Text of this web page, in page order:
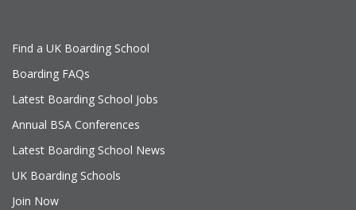
Find a UK Boarding School
Boarding FAQs
Latest Boarding School Jobs
Annual BSA Conferences
Latest Boarding School News
UK Boarding Schools
Join Now